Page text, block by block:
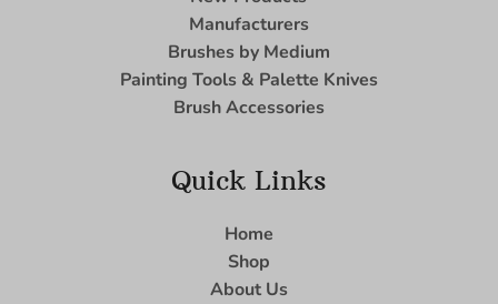
Manufacturers
Brushes by Medium
Painting Tools & Palette Knives
Brush Accessories
Quick Links
Home
Shop
About Us